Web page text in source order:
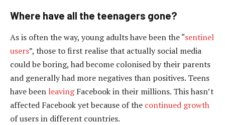
Where have all the teenagers gone?
As is often the way, young adults have been the “sentinel
users”, those to first realise that actually social media
could be boring, had become colonised by their parents
and generally had more negatives than positives. Teens
have been leavingFacebook in their millions. This hasn’t
affected Facebook yet because of the continued growth
of users in different countries.